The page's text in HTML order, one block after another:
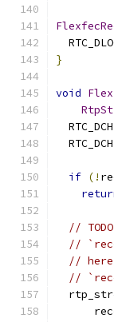
}
void
if (!
//
//
// here
//